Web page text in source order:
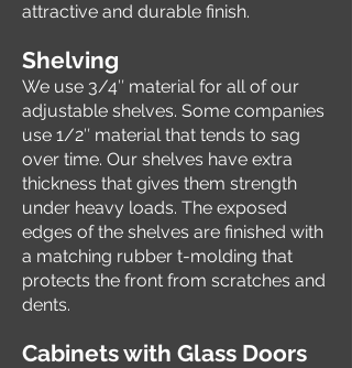
attractive and durable finish.
Shelving
We use 3/4″ material for all of our
adjustable shelves. Some companies
use 1/2″ material that tends to sag
over time. Our shelves have extra
thickness that gives them strength
under heavy loads. The exposed
edges of the shelves are finished with
a matching rubber t-molding that
protects the front from scratches and
dents.
Cabinets with Glass Doors